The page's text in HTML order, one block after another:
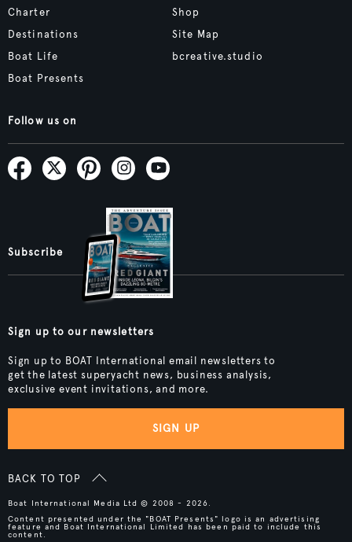
Charter
Destinations
Boat Life
Boat Presents
Shop
Site Map
bcreative.studio
Follow us on
Subscribe
Sign up to our newsletters
Sign up to BOAT International email newsletters to
get the latest superyacht news, business analysis,
exclusive event invitations, and more.
SIGN UP
BACK TO TOP
Boat International Media Ltd © 2008 - 2026.
Content presented under the "BOAT Presents" logo is an advertising
feature and Boat International Limited has been paid to include this
content.